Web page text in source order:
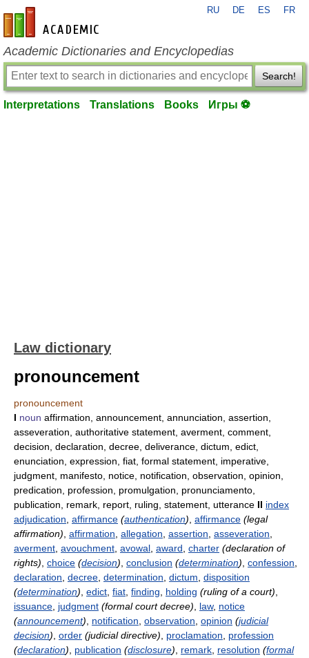
en-academic.com
RU DE ES FR
Academic Dictionaries and Encyclopedias
Search!
Interpretations Translations Books Игры ⚽
Law dictionary
pronouncement
pronouncement
I noun affirmation, announcement, annunciation, assertion,
asseveration, authoritative statement, averment, comment,
decision, declaration, decree, deliverance, dictum, edict,
enunciation, expression, fiat, formal statement, imperative,
judgment, manifesto, notice, notification, observation, opinion,
predication, profession, promulgation, pronunciamento,
publication, remark, report, ruling, statement, utterance II index
adjudication affirmance (authentication) affirmance (legal
affirmation) affirmation allegation assertion asseveration
averment avouchment avowal award charter (declaration of
rights) choice (decision) conclusion (determination) confession
declaration decree determination dictum disposition
(determination) edict fiat finding holding (ruling of a court)
issuance judgment (formal court decree) law, notice
(announcement) notification observation opinion (judicial
decision) order (judicial directive) proclamation
profession
(declaration) publication (disclosure) remark resolution (formal